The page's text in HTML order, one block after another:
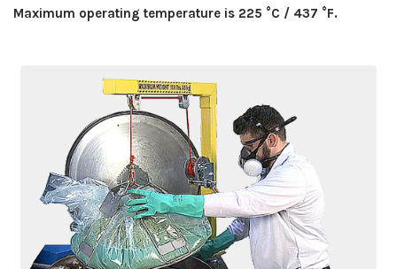
Maximum operating temperature is 225 °C / 437 °F.